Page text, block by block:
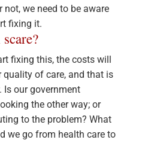
we need to be aware
fixing it.
fixing this, the costs will
of care, and that is
Is our government
the other way; or
to the problem? What
we go from health care to